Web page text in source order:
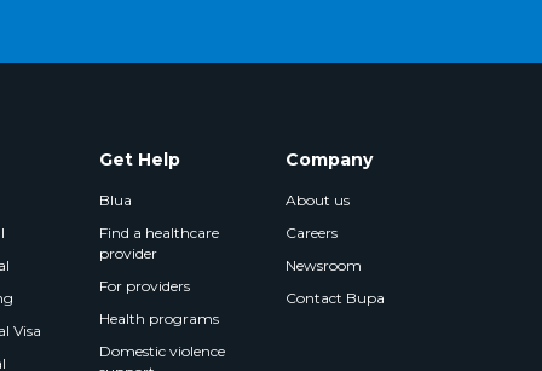
Visa
Get Help
Blua
Find a healthcare
provider
For providers
Health programs
Domestic violence
Company
About us
Careers
Newsroom
Contact Bupa